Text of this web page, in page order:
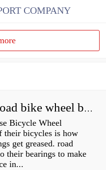
COMPANY
How do you grease road bike wheel bearings?
Bicycle Wheel
bicycles is how
get greased. road
their bearings to make
in...